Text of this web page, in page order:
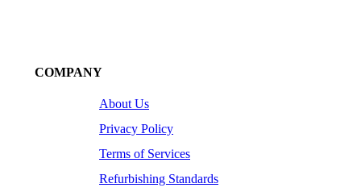
COMPANY
About Us
Privacy Policy
Terms of Services
Refurbishing Standards